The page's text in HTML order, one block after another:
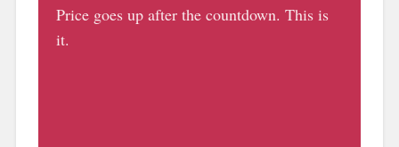
Price goes up after the countdown. This is
it.